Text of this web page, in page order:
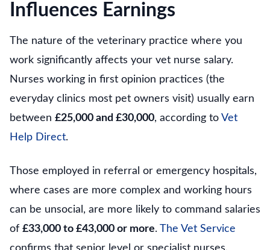
Influences Earnings
The nature of the veterinary practice where you
work significantly affects your vet nurse salary.
Nurses working in first opinion practices (the
everyday clinics most pet owners visit) usually earn
between £25,000 and £30,000, according to Vet
Help Direct.
Those employed in referral or emergency hospitals,
where cases are more complex and working hours
can be unsocial, are more likely to command salaries
of £33,000 to £43,000 or more. The Vet Service